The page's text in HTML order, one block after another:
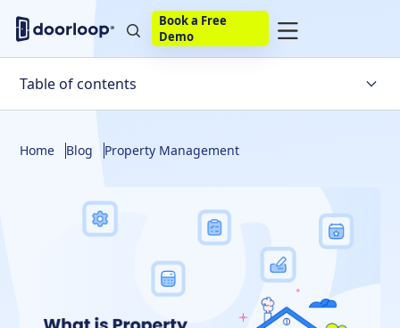
Book a Free
Demo
Table of contents
Use of Technology in Property Management Systems
FAQs about Property Management Systems
Home Blog Property Management